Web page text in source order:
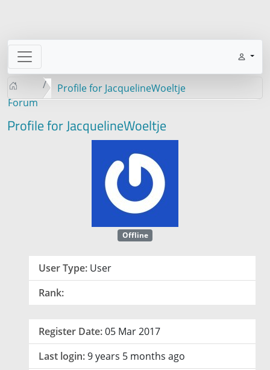
Forum
Profile for JacquelineWoeltje
Profile for JacquelineWoeltje
Offline
User Type: User
Rank:
Register Date:05 Mar 2017
Last login:9 years 5 months ago